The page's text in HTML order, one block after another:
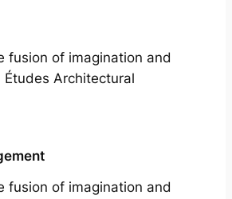
fusion of imagination and
Architectural
fusion of imagination and